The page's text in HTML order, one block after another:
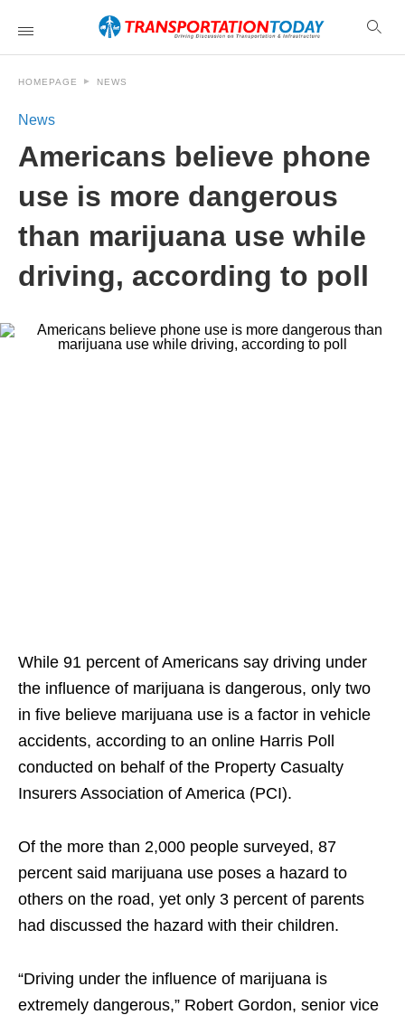
HOMEPAGE NEWS
News
Americans believe phone
use is more dangerous
than marijuana use while
driving, according to poll
While 91 percent of Americans say driving under
the influence of marijuana is dangerous, only two
in five believe marijuana use is a factor in vehicle
accidents, according to an online Harris Poll
conducted on behalf of the Property Casualty
Insurers Association of America (PCI).
Of the more than 2,000 people surveyed, 87
percent said marijuana use poses a hazard to
others on the road, yet only 3 percent of parents
had discussed the hazard with their children.
“Driving under the influence of marijuana is
extremely dangerous,” Robert Gordon, senior vice